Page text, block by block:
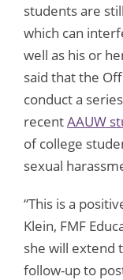
students are
which can
well as his or
said that the
conduct a
recentAAUW
of college
sexual
“This is a
Klein, FMF
she will extend
follow-up to